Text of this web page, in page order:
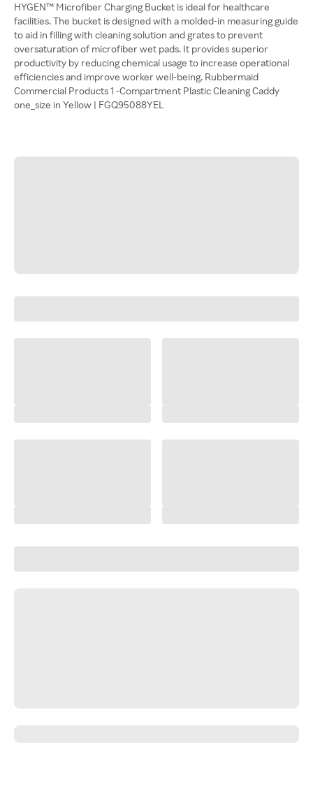
HYGEN™ Microfiber Charging Bucket is ideal for healthcare
facilities. The bucket is designed with a molded-in measuring guide
to aid in filling with cleaning solution and grates to prevent
oversaturation of microfiber wet pads. It provides superior
productivity by reducing chemical usage to increase operational
efficiencies and improve worker well-being. Rubbermaid
Commercial Products 1 -Compartment Plastic Cleaning Caddy
one_size in Yellow | FGQ95088YEL